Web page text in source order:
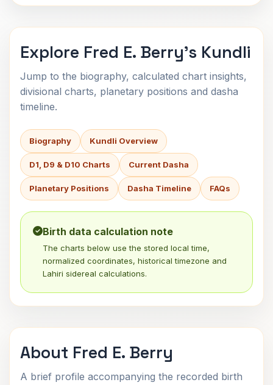
Explore Fred E. Berry's Kundli
Jump to the biography, calculated chart insights,
divisional charts, planetary positions and dasha
timeline.
Biography Kundli Overview
D1, D9 & D10 Charts Current Dasha
Planetary Positions Dasha Timeline FAQs
Birth data calculation note
The charts below use the stored local time,
normalized coordinates, historical timezone and
Lahiri sidereal calculations.
About Fred E. Berry
A brief profile accompanying the recorded birth